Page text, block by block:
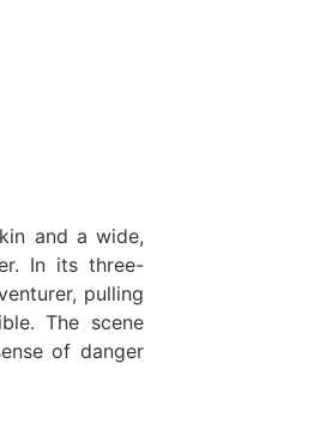
and a wide,
In its three-
pulling
The scene
of danger